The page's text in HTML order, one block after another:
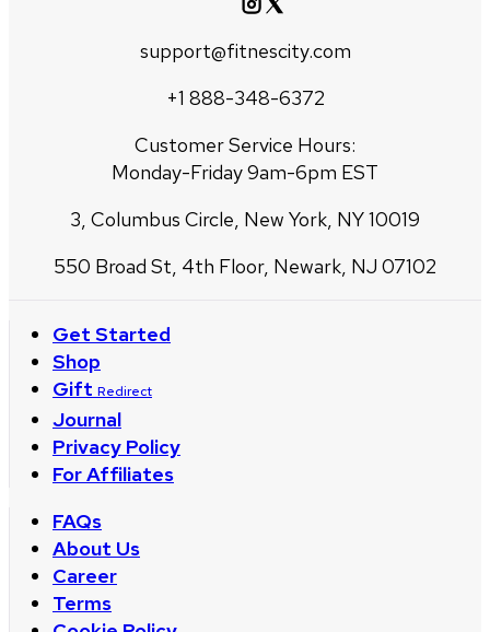
support@fitnescity.com
+1 888-348-6372
Customer Service Hours:
Monday-Friday 9am-6pm EST
3, Columbus Circle, New York, NY 10019
550 Broad St, 4th Floor, Newark, NJ 07102
Get Started
Shop
Gift Redirect
Journal
Privacy Policy
For Affiliates
FAQs
About Us
Career
Terms